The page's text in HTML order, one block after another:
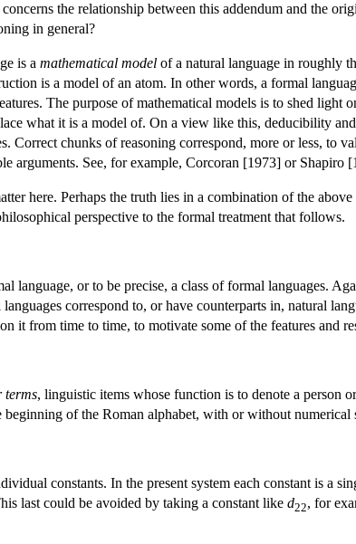
the relationship between this addendum and the
in general?
is a mathematical model of a natural language in roughly
is a model of an atom. In other words, a formal
The purpose of mathematical models is to shed light
what it is a model of. On a view like this, deducibility
Correct chunks of reasoning correspond, more or less, to
arguments. See, for example, Corcoran [1973] or Shapiro
here. Perhaps the truth lies in a combination of the
perspective to the formal treatment that follows.
language, or to be precise, a class of formal languages.
languages correspond to, or have counterparts in, natural
it from time to time, to motivate some of the features and
terms, linguistic items whose function is to denote a person
beginning of the Roman alphabet, with or without numerical
constants. In the present system each constant is a
last could be avoided by taking a constant like d22, for